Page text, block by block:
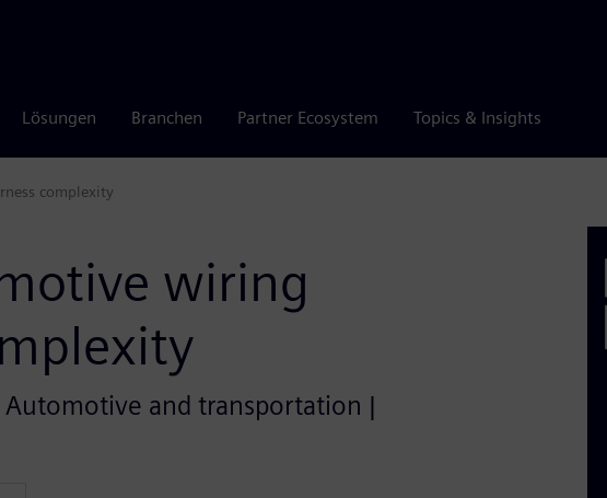
Lösungen Branchen Partner Ecosystem Topics & Insights
complexity
wiring
Automotive and transportation |